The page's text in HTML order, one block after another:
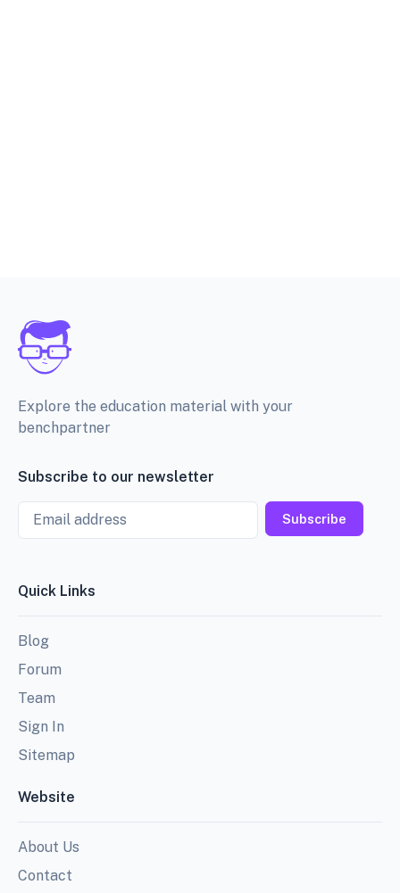
Explore the education material with your
benchpartner
Subscribe to our newsletter
Email
Subscribe
Quick Links
Blog
Forum
Team
Sign In
Sitemap
Website
About Us
Contact